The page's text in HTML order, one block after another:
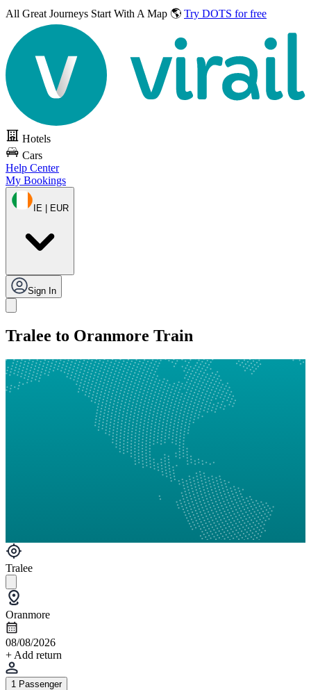
All Great Journeys Start With A Map 🌎 Try DOTS for free
Hotels
Cars
Help Center
My Bookings
IE | EUR
Sign In
Tralee to Oranmore Train
Tralee
Oranmore
08/08/2026
+ Add return
1 Passenger